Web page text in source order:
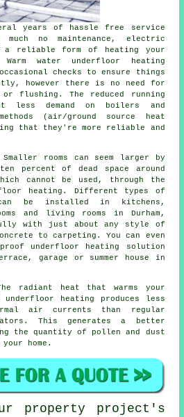
years of hassle free service
no maintenance, electric
a reliable form of heating your
water underfloor heating
checks to ensure things
however there is no need for
flushing. The reduced running
less demand on boilers and
(air/ground source heat
that they're more reliable and
Smaller rooms can seem larger by
percent of dead space around
cannot be used, through the
heating. Different types of
be installed in kitchens,
and living rooms in Durham,
with just about any style of
to carpeting. You can even
underfloor heating solution
garage or summer house in
radiant heat that warms your
heating produces less
air currents than regular
This generates a better
the quantity of pollen and dust
home.
property project's